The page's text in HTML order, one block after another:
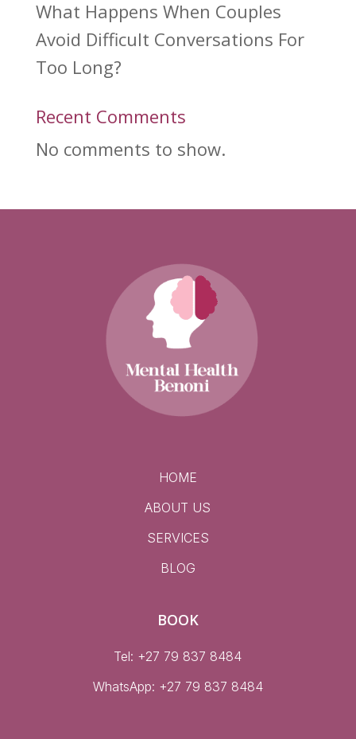
What Happens When Couples
Avoid Difficult Conversations For
Too Long?
Recent Comments
No comments to show.
HOME
ABOUT US
SERVICES
BLOG
BOOK
Tel: +27 79 837 8484
WhatsApp: +27 79 837 8484